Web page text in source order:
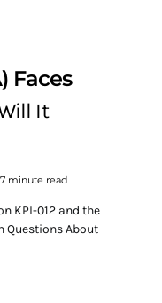
Faces
It
7 minute read
KPI-012 and the
Questions About